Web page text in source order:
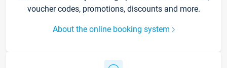
voucher codes, promotions, discounts and more.
About the online booking system